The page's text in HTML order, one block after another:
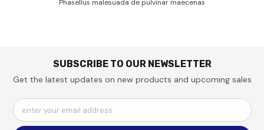
Phasellus malesuada de pulvinar maecenas
SUBSCRIBE TO OUR NEWSLETTER
Get the latest updates on new products and upcoming sales
enter your email address